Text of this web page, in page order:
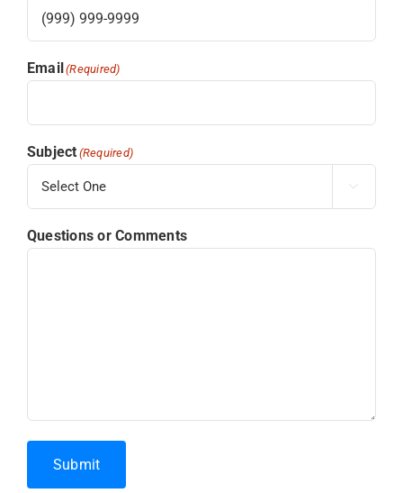
Email(Required)
Subject (Required)

Questions or Comments
Submit